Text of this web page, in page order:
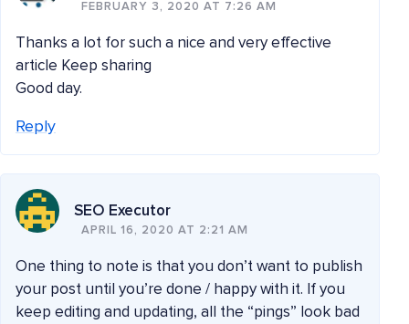
FEBRUARY 3, 2020 AT 7:26 AM
Thanks a lot for such a nice and very effective
article Keep sharing
Good day.
Reply
SEO Executor
APRIL 16, 2020 AT 2:21 AM
One thing to note is that you don’t want to publish
your post until you’re done / happy with it. If you
keep editing and updating, all the “pings” look bad